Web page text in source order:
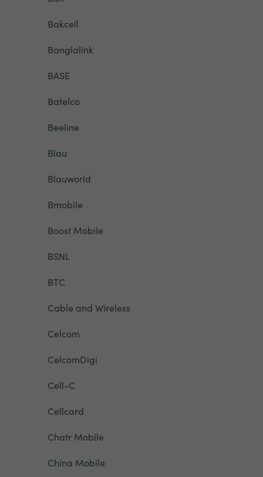
Bakcell
Banglalink
BASE
Batelco
Beeline
Blau
Blauworld
Bmobile
Boost Mobile
BSNL
BTC
Cable and Wireless
Celcom
CelcomDigi
Cell-C
Cellcard
Chatr Mobile
China Mobile